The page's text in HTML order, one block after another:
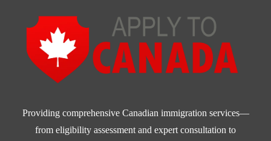
Providing comprehensive Canadian immigration services—
from eligibility assessment and expert consultation to